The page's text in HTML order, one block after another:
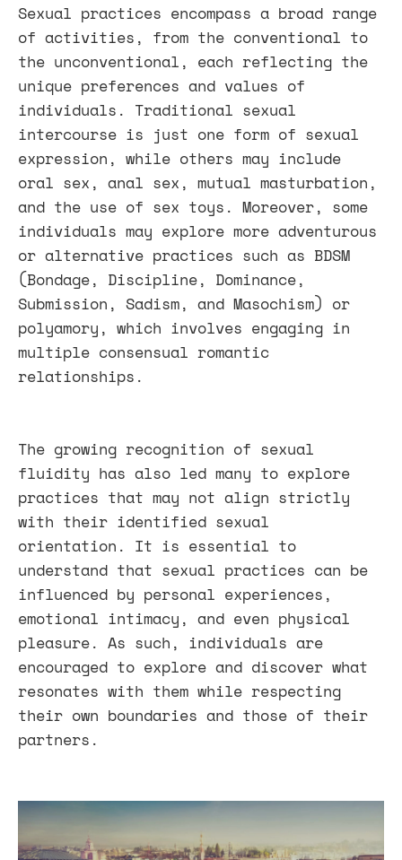
Sexual practices encompass a broad range
of activities, from the conventional to
the unconventional, each reflecting the
unique preferences and values of
individuals. Traditional sexual
intercourse is just one form of sexual
expression, while others may include
oral sex, anal sex, mutual masturbation,
and the use of sex toys. Moreover, some
individuals may explore more adventurous
or alternative practices such as BDSM
(Bondage, Discipline, Dominance,
Submission, Sadism, and Masochism) or
polyamory, which involves engaging in
multiple consensual romantic
relationships.
The growing recognition of sexual
fluidity has also led many to explore
practices that may not align strictly
with their identified sexual
orientation. It is essential to
understand that sexual practices can be
influenced by personal experiences,
emotional intimacy, and even physical
pleasure. As such, individuals are
encouraged to explore and discover what
resonates with them while respecting
their own boundaries and those of their
partners.